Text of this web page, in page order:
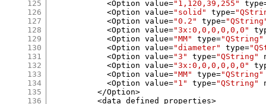
125
126
127
128
129
130
131
132
133
134
135
136
<Option value="1,120,39,255" type
<Option value="solid" type=
<Option value="0.2" type=
<Option value="3x:0,0,0,0,0,0"
<Option value="MM" type="QString"
<Option value="diameter" type=
<Option value="3" type="QString"
<Option value="3x:0,0,0,0,0,0"
<Option value="MM" type="QString"
<Option value="1" type="QString"
</Option>
<data_defined_properties>